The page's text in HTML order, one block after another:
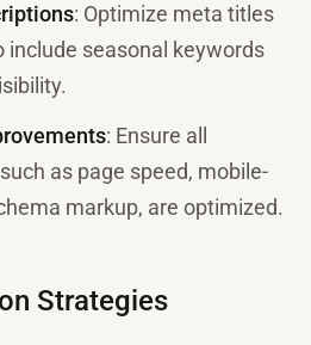
: Optimize meta titles
include seasonal keywords
: Ensure all
as page speed, mobile-
markup, are optimized.
Strategies